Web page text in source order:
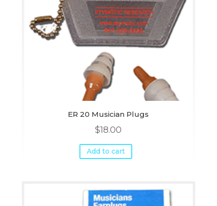
ER 20 Musician Plugs
$18.00
Add to cart